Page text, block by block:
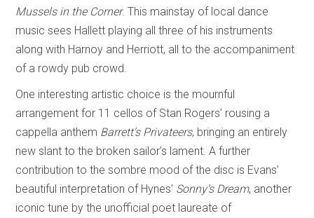
Mussels in the Corner. This mainstay of local dance
music sees Hallett playing all three of his instruments
along with Harnoy and Herriott, all to the accompaniment
of a rowdy pub crowd.
One interesting artistic choice is the mournful
arrangement for 11 cellos of Stan Rogers’ rousing a
cappella anthem Barrett’s Privateers, bringing an entirely
new slant to the broken sailor’s lament. A further
contribution to the sombre mood of the disc is Evans’
beautiful interpretation of Hynes’ Sonny’s Dream, another
iconic tune by the unofficial poet laureate of